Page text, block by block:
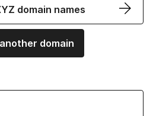
domain names
domain
Names